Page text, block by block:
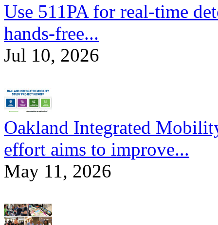
Use 511PA for real-time
hands-free...
Jul 10, 2026
Oakland Integrated
effort aims to improve...
May 11, 2026